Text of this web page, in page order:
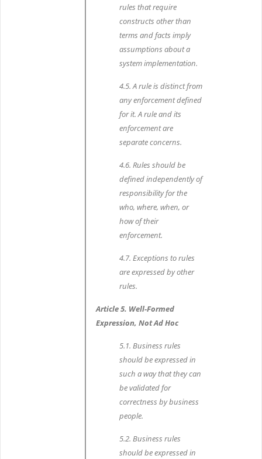
rules that require
constructs other than
terms and facts imply
assumptions about a
system implementation.
4.5. A rule is distinct from
any enforcement defined
for it. A rule and its
enforcement are
separate concerns.
4.6. Rules should be
defined independently of
responsibility for the
who, where, when, or
how of their
enforcement.
4.7. Exceptions to rules
are expressed by other
rules.
Article 5. Well-Formed
Expression, Not Ad Hoc
5.1. Business rules
should be expressed in
such a way that they can
be validated for
correctness by business
people.
5.2. Business rules
should be expressed in